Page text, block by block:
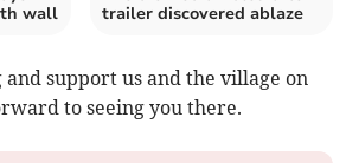
wall
trailer discovered ablaze
and support us and the village on
to seeing you there.